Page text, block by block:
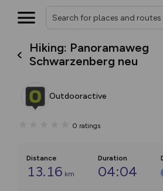
Hiking: Panoramaweg
Schwarzenberg neu
Outdooractive
0 ratings
Distance
13.16 km
Duration
04:04